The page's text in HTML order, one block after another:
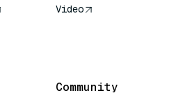
Video
Community